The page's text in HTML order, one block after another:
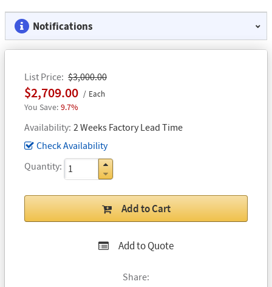
Notifications
List Price $3,000.00
$2,709.00 Each
9.7%
Availability 2 Weeks Factory Lead Time
Check Availability
Quantity
Add to Cart
Add to Quote
Share: